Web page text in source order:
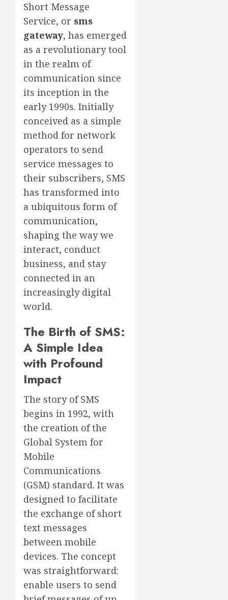
Short Message
Service, or sms
gateway, has emerged
as a revolutionary tool
in the realm of
communication since
its inception in the
early 1990s. Initially
conceived as a simple
method for network
operators to send
service messages to
their subscribers, SMS
has transformed into
a ubiquitous form of
communication,
shaping the way we
interact, conduct
business, and stay
connected in an
increasingly digital
world.
The Birth of SMS:
A Simple Idea
with Profound
Impact
The story of SMS
begins in 1992, with
the creation of the
Global System for
Mobile
Communications
(GSM) standard. It was
designed to facilitate
the exchange of short
text messages
between mobile
devices. The concept
was straightforward:
enable users to send